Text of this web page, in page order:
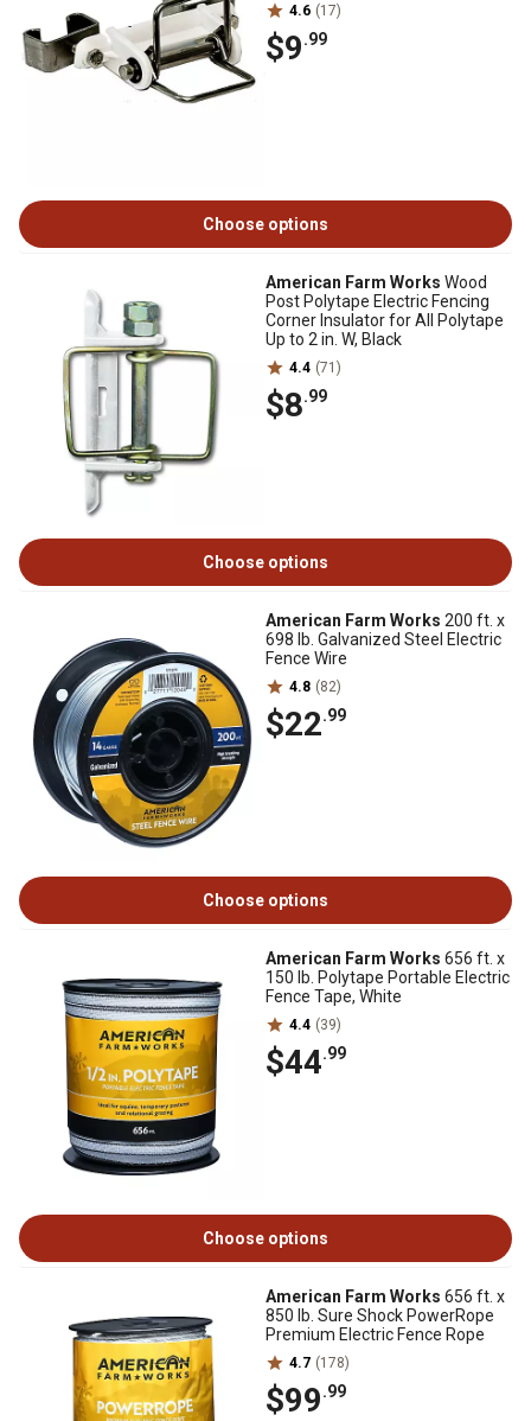
4.6 (17)
$9.99
Choose options
American Farm Works Wood
Post Polytape Electric Fencing
Corner Insulator for All Polytape
Up to 2 in. W, Black
4.4 (71)
$8.99
Choose options
American Farm Works 200 ft. x
698 lb. Galvanized Steel Electric
Fence Wire
4.8 (82)
$22.99
Choose options
American Farm Works 656 ft. x
150 lb. Polytape Portable Electric
Fence Tape, White
4.4 (39)
$44.99
Choose options
American Farm Works 656 ft. x
850 lb. Sure Shock PowerRope
Premium Electric Fence Rope
4.7 (178)
$99.99